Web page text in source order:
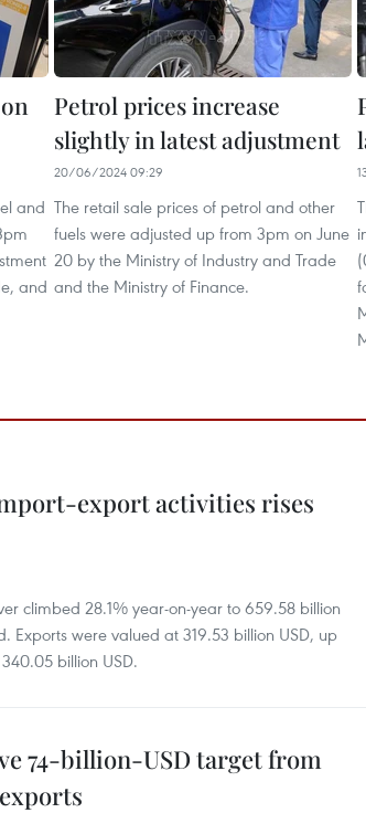
and
and
Petrol prices increase
slightly in latest adjustment
20/06/2024 09:29
The retail sale prices of petrol and other
fuels were adjusted up from 3pm on June
20 by the Ministry of Industry and Trade
and the Ministry of Finance.
export activities rises
climbed 28.1% year-on-year to 659.58 billion
Exports were valued at 319.53 billion USD, up
billion USD.
74-billion-USD target from